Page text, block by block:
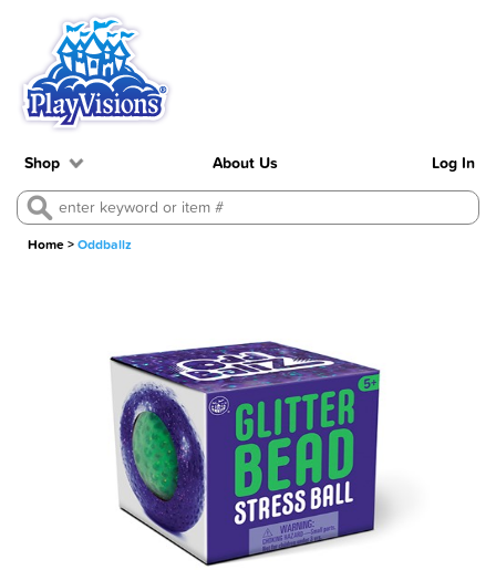
Shop About Us Log In
Home>Oddballz